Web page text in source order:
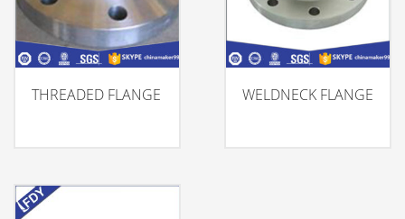
THREADED FLANGE WELDNECK FLANGE